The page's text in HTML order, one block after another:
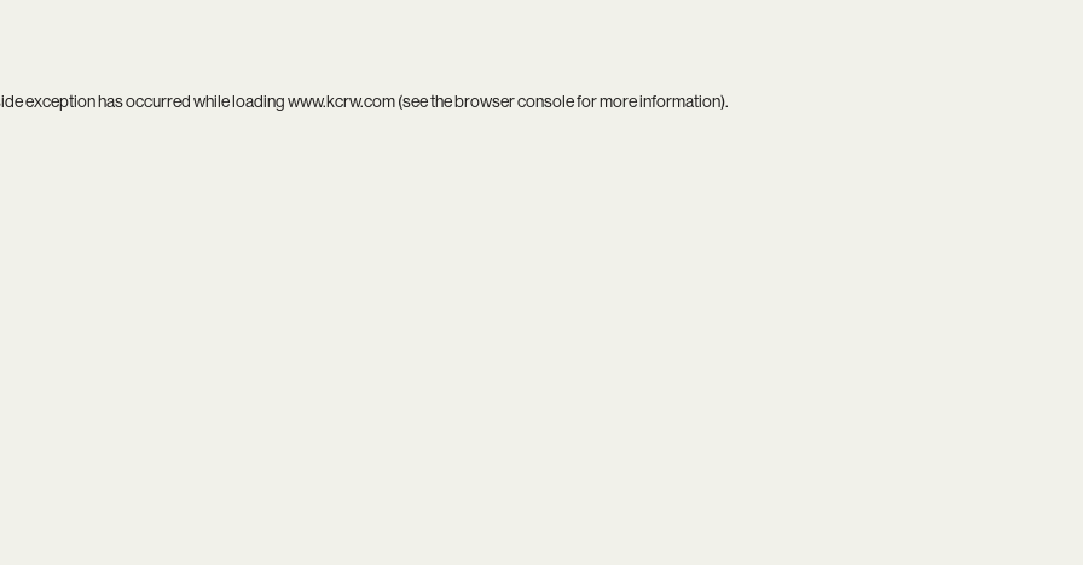
exception has occurred while loadingwww.kcrw.com(see thebrowser consolefor more information).